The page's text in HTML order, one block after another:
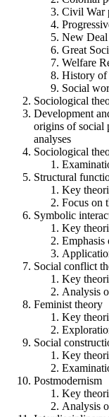
Civil War
New Deal
Great
Welfare
History of
Social
Sociological
Development
origins of social
analyses
Sociological
Structural
Key
Focus on
Symbolic
Key
Emphasis
Social conflict
Key
Analysis
Feminist theory
Key
Social
Key
Postmodernism
Key
Analysis